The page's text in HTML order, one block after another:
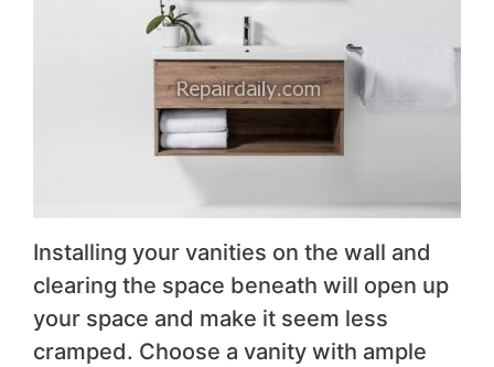
Installing your vanities on the wall and
clearing the space beneath will open up
your space and make it seem less
cramped. Choose a vanity with ample